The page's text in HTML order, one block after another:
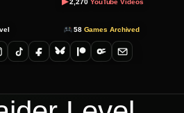
2,270 YouTube Videos
58Games Archived
TikTokFacebookBlueskyPatreonOnlyFans
Email